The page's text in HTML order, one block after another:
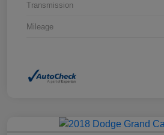
Transmission
Mileage